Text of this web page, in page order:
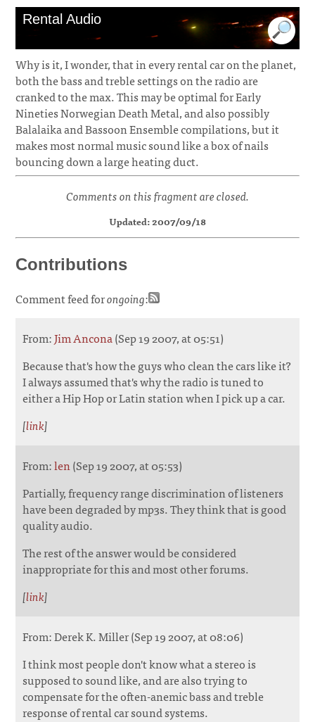
Rental Audio
Why is it, I wonder, that in every rental car on the planet,
both the bass and treble settings on the radio are
cranked to the max. This may be optimal for Early
Nineties Norwegian Death Metal, and also possibly
Balalaika and Bassoon Ensemble compilations, but it
makes most normal music sound like a box of nails
bouncing down a large heating duct.
Comments on this fragment are closed.
Updated: 2007/09/18
Contributions
Comment feed forongoing:
From:Jim Ancona(Sep 19 2007, at 05:51)
Because that's how the guys who clean the cars like it?
I always assumed that's why the radio is tuned to
either a Hip Hop or Latin station when I pick up a car.
[link]
From:len(Sep 19 2007, at 05:53)
Partially, frequency range discrimination of listeners
have been degraded by mp3s. They think that is good
quality audio.
The rest of the answer would be considered
inappropriate for this and most other forums.
[link]
From: Derek K. Miller (Sep 19 2007, at 08:06)
I think most people don't know what a stereo is
supposed to sound like, and are also trying to
compensate for the often-anemic bass and treble
response of rental car sound systems.